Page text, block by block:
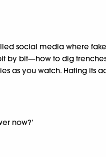
social media where
by bit—how to dig
as you watch. Hating its
now?’